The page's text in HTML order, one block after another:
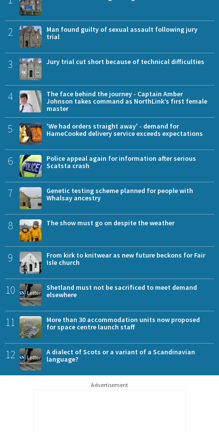
2
Man found guilty of sexual assault following jury
trial
3 Jury trial cut short because of technical difficulties
4
The face behind the journey - Captain Amber
Johnson takes command as NorthLink’s first female
master
5
'We had orders straight away' - demand for
HameCooked delivery service exceeds expectations
6
Police appeal again for information after serious
Scatsta crash
7
Genetic testing scheme planned for people with
Whalsay ancestry
8 The show must go on despite the weather
9
From kirk to knitwear as new future beckons for Fair
Isle church
10
Shetland must not be sacrificed to meet demand
elsewhere
11
More than 30 accommodation units now proposed
for space centre launch staff
12
A dialect of Scots or a variant of a Scandinavian
language?
Advertisement